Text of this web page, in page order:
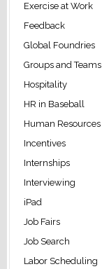
Exercise at Work
Feedback
Global Foundries
Groups and Teams
Hospitality
HR in Baseball
Human
Incentives
Internships
Interviewing
iPad
Job Fairs
Job Search
Labor Scheduling